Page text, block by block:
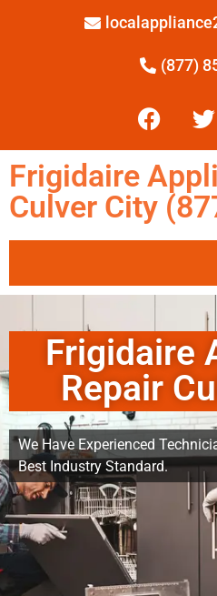
(877)
Frigidaire
Culver City
Frigidaire
Repair
We Have Experienced
Best Industry Standard.